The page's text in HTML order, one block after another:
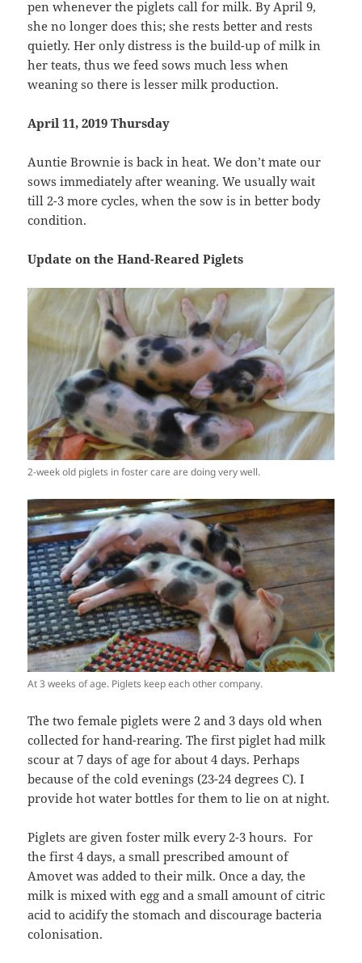
pen whenever the piglets call for milk. By April 9,
she no longer does this; she rests better and rests
quietly. Her only distress is the build-up of milk in
her teats, thus we feed sows much less when
weaning so there is lesser milk production.
April 11, 2019 Thursday
Auntie Brownie is back in heat. We don’t mate our
sows immediately after weaning. We usually wait
till 2-3 more cycles, when the sow is in better body
condition.
Update on the Hand-Reared Piglets
2-week old piglets in foster care are doing very well.
At 3 weeks of age. Piglets keep each other company.
The two female piglets were 2 and 3 days old when
collected for hand-rearing. The first piglet had milk
scour at 7 days of age for about 4 days. Perhaps
because of the cold evenings (23-24 degrees C). I
provide hot water bottles for them to lie on at night.
Piglets are given foster milk every 2-3 hours. For
the first 4 days, a small prescribed amount of
Amovet was added to their milk. Once a day, the
milk is mixed with egg and a small amount of citric
acid to acidify the stomach and discourage bacteria
colonisation.